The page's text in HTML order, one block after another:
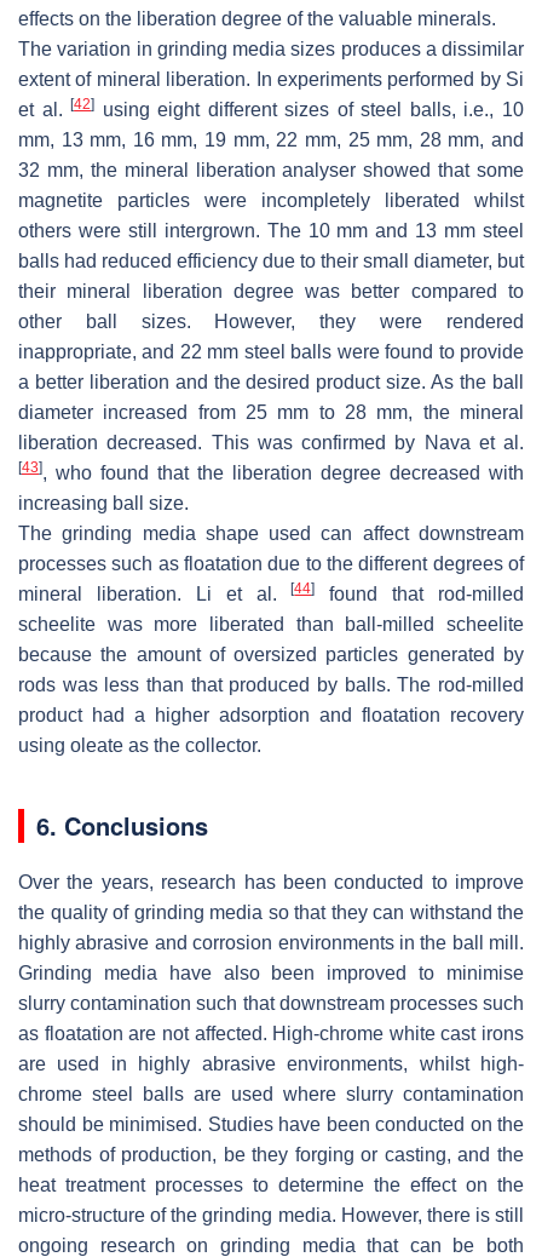
effects on the liberation degree of the valuable minerals.
The variation in grinding media sizes produces a dissimilar
extent of mineral liberation. In experiments performed by Si
et al.[42] using eight different sizes of steel balls, i.e., 10
mm, 13 mm, 16 mm, 19 mm, 22 mm, 25 mm, 28 mm, and
32 mm, the mineral liberation analyser showed that some
magnetite particles were incompletely liberated whilst
others were still intergrown. The 10 mm and 13 mm steel
balls had reduced efficiency due to their small diameter, but
their mineral liberation degree was better compared to
other ball sizes. However, they were rendered
inappropriate, and 22 mm steel balls were found to provide
a better liberation and the desired product size. As the ball
diameter increased from 25 mm to 28 mm, the mineral
liberation decreased. This was confirmed by Nava et al.
[43], who found that the liberation degree decreased with
increasing ball size.
The grinding media shape used can affect downstream
processes such as floatation due to the different degrees of
mineral liberation. Li et al.[44]
found that rod-milled
scheelite was more liberated than ball-milled scheelite
because the amount of oversized particles generated by
rods was less than that produced by balls. The rod-milled
product had a higher adsorption and floatation recovery
using oleate as the collector.
6. Conclusions
Over the years, research has been conducted to improve
the quality of grinding media so that they can withstand the
highly abrasive and corrosion environments in the ball mill.
Grinding media have also been improved to minimise
slurry contamination such that downstream processes such
as floatation are not affected. High-chrome white cast irons
are used in highly abrasive environments, whilst high-
chrome steel balls are used where slurry contamination
should be minimised. Studies have been conducted on the
methods of production, be they forging or casting, and the
heat treatment processes to determine the effect on the
micro-structure of the grinding media. However, there is still
ongoing research on grinding media that can be both